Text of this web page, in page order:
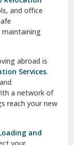
abroad is
Services
a network of
reach your new
and
your
equipment
fragile items.
and